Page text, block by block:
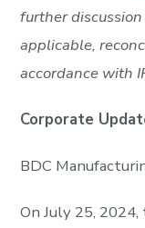
further
applicable,
accordance with
Corporate
BDC
On July 25,